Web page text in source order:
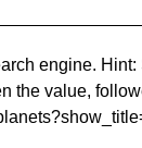
engine.
the value,